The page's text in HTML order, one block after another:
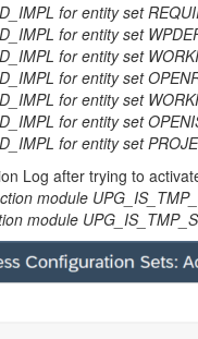
for entity set
for entity set
for entity set
for entity set
for entity set
for entity set
for entity set
Log after trying to
module
module